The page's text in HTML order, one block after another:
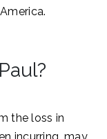
the loss in
incurring, may